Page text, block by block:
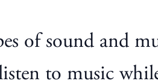
of sound and
to music